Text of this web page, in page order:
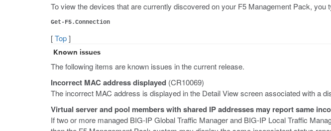
To view the devices that are currently discovered on your F5 Management Pack,
Get-F5.Connection
[Top]
Known issues
The following items are known issues in the current release.
Incorrect MAC address displayed (CR10069)
The incorrect MAC address is displayed in the Detail View screen associated with a
Virtual server and pool members with shared IP addresses may report same
If two or more managed BIG-IP Global Traffic Manager and BIG-IP Local Traffic